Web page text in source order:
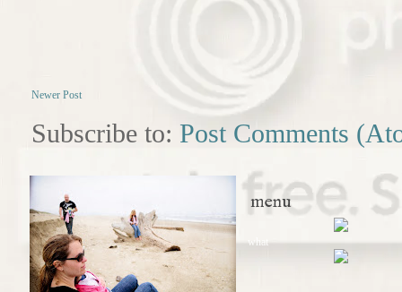
Newer Post
Subscribe to: Post Comments
menu
what